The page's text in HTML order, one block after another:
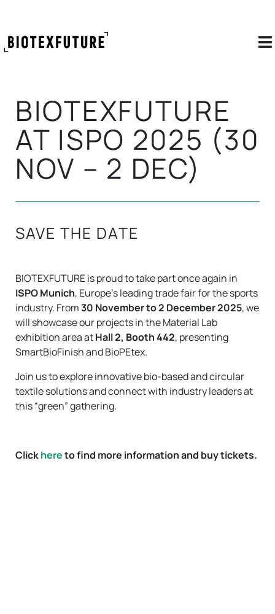
BIOTEXFUTURE
AT ISPO 2025 (30
NOV – 2 DEC)
SAVE THE DATE
BIOTEXFUTURE is proud to take part once again in
ISPO Munich, Europe’s leading trade fair for the sports
industry. From30 November to 2 December 2025, we
will showcase our projects in the Material Lab
exhibition area atHall 2, Booth 442, presenting
SmartBioFinish and BioPEtex.
Join us to explore innovative bio-based and circular
textile solutions and connect with industry leaders at
this “green” gathering.
Clickhereto find more information and buy tickets.